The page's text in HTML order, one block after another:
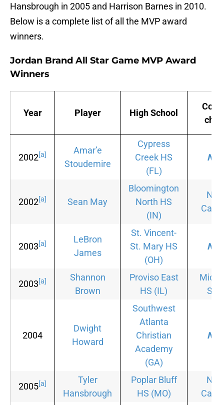
Hansbrough in 2005 and Harrison Barnes in 2010.
Below is a complete list of all the MVP award
winners.
Jordan Brand All Star Game MVP Award
Winners
Year Player High School
2002[a]
Amar’e
Stoudemire
Cypress
Creek HS
(FL)
2002[a] Sean May
Bloomington
North HS
(IN)
2003[a]
LeBron
James
St. Vincent-
St. Mary HS
(OH)
2003[a]
Shannon
Brown
Proviso East
HS (IL)
2004
Dwight
Howard
Southwest
Atlanta
Christian
Academy
(GA)
2005[a]
Tyler
Hansbrough
Poplar Bluff
HS (MO)